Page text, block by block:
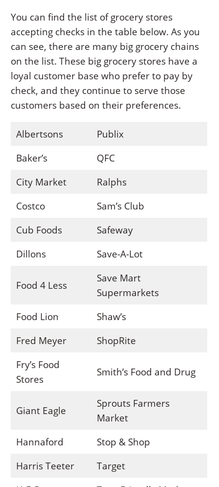
You can find the list of grocery stores
accepting checks in the table below. As you
can see, there are many big grocery chains
on the list. These big grocery stores have a
loyal customer base who prefer to pay by
check, and they continue to serve those
customers based on their preferences.
Albertsons
Publix
Baker’s
QFC
City Market
Ralphs
Costco
Sam’s Club
Cub Foods
Safeway
Dillons
Save-A-Lot
Food 4 Less
Save Mart
Supermarkets
Food Lion
Shaw’s
Fred Meyer
ShopRite
Fry’s Food
Stores
Smith’s Food and Drug
Giant Eagle
Sprouts Farmers
Market
Hannaford
Stop & Shop
Harris Teeter
Target